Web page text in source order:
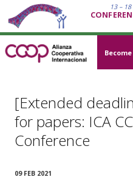
13 –
[Extended
for papers: ICA
Conference
09 FEB 2021